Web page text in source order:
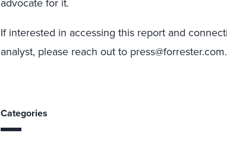
If interested in accessing this report and
analyst, please reach out to press@forrester.com.
Categories